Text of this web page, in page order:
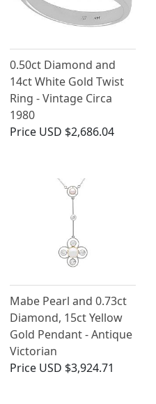
0.50ct Diamond and
14ct White Gold Twist
Ring - Vintage Circa
1980
Price USD $2,686.04
Mabe Pearl and 0.73ct
Diamond, 15ct Yellow
Gold Pendant - Antique
Victorian
Price USD $3,924.71